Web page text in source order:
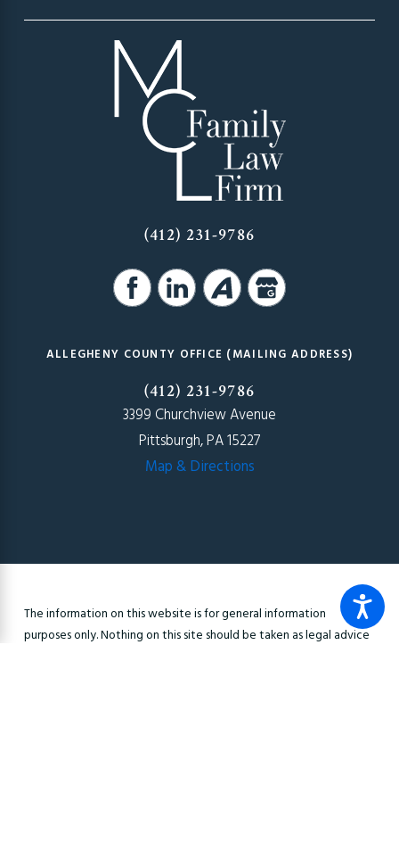
(412) 231-9786
ALLEGHENY COUNTY OFFICE (MAILING ADDRESS)
(412) 231-9786
3399 Churchview Avenue
Pittsburgh, PA 15227
Map & Directions
The information on this website is for general information
purposes only. Nothing on this site should be taken as legal advice